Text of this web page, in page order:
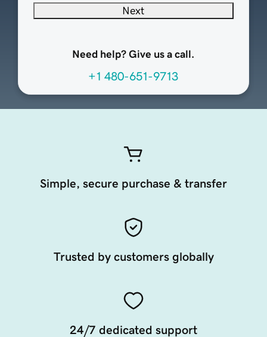
Next
Need help? Give us a call.
+1 480-651-9713
Simple, secure purchase & transfer
Trusted by customers globally
24/7 dedicated support